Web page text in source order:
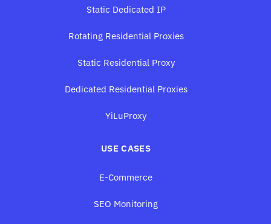
Static Dedicated IP
Rotating Residential Proxies
Static Residential Proxy
Dedicated Residential Proxies
YiLuProxy
USE CASES
E-Commerce
SEO Monitoring